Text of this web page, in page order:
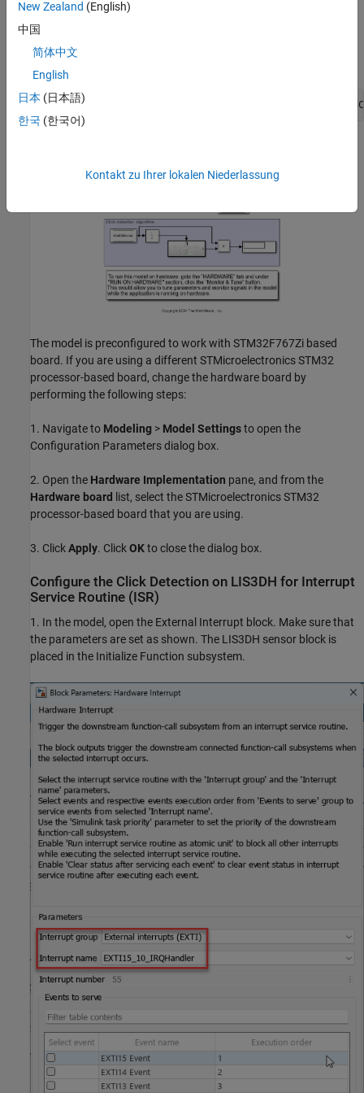
Hardware Configuration in the Model
Open the model
stnucleo_i2c_lis3dh_clickdetection_embeddedCoder
open_system(
The model is preconfigured to work with STM32F767Zi based
board. If you are using a different STMicroelectronics STM32
processor-based board, change the hardware board by
performing the following steps:
1. Navigate to Modeling > Model Settingsto open the
Configuration Parameters dialog box.
2. Open the Hardware Implementation pane, and from the
Hardware board
list, select the STMicroelectronics STM32
processor-based board that you are using.
3. ClickApply. ClickOKto close the dialog box.
Configure the Click Detection on LIS3DH for Interrupt
Service Routine (ISR)
1. In the model, open the External Interrupt block. Make sure that
the parameters are set as shown. The LIS3DH sensor block is
placed in the Initialize Function subsystem.
New Zealand (English)
中国
简体中文
English
日本 (日本語)
한국 (한국어)
Kontakt zu Ihrer lokalen Niederlassung